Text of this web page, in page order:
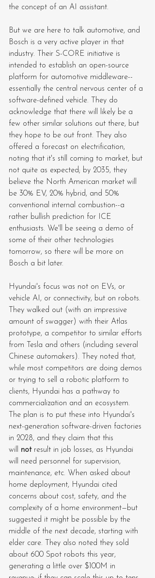
the concept of an AI assistant.
But we are here to talk automotive, and
Bosch is a very active player in that
industry. Their S-CORE initiative is
intended to establish an open-source
platform for automotive middleware--
essentially the central nervous center of a
software-defined vehicle. They do
acknowledge that there will likely be a
few other similar solutions out there, but
they hope to be out front. They also
offered a forecast on electrification,
noting that it's still coming to market, but
not quite as expected; by 2035, they
believe the North American market will
be 30% EV, 20% hybrid, and 50%
conventional internal combustion--a
rather bullish prediction for ICE
enthusiasts. We'll be seeing a demo of
some of their other technologies
tomorrow, so there will be more on
Bosch a bit later.
Hyundai's focus was not on EVs, or
vehicle AI, or connectivity, but on robots.
They walked out (with an impressive
amount of swagger) with their Atlas
prototype, a competitor to similar efforts
from Tesla and others (including several
Chinese automakers). They noted that,
while most competitors are doing demos
or trying to sell a robotic platform to
clients, Hyundai has a pathway to
commercialization and an ecosystem.
The plan is to put these into Hyundai's
next-generation software-driven factories
in 2028, and they claim that this
will not result in job losses, as Hyundai
will need personnel for supervision,
maintenance, etc. When asked about
home deployment, Hyundai cited
concerns about cost, safety, and the
complexity of a home environment—but
suggested it might be possible by the
middle of the next decade, starting with
elder care. They also noted they sold
about 600 Spot robots this year,
generating a little over $100M in